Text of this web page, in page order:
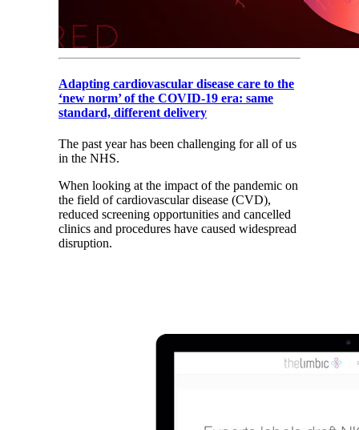
Adapting cardiovascular disease care to the
‘new norm’ of the COVID-19 era: same
standard, different delivery
The past year has been challenging for all of us
in the NHS.
When looking at the impact of the pandemic on
the field of cardiovascular disease (CVD),
reduced screening opportunities and cancelled
clinics and procedures have caused widespread
disruption.